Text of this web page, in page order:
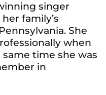
singer
family’s
She
when
time she was
in